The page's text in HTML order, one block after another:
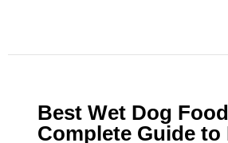
Best Wet Dog
Complete Guide